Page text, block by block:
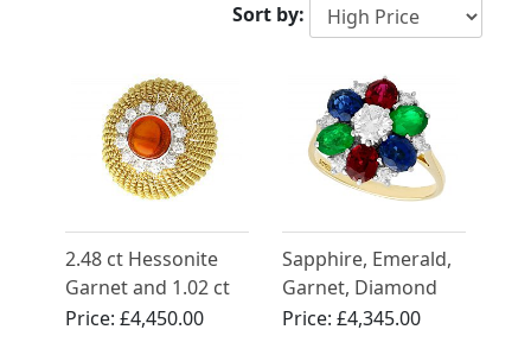
Sort by:
2.48 ct Hessonite
Garnet and 1.02 ct
Diamond, 18 ct
Price:£4,450.00
Sapphire, Emerald,
Garnet, Diamond
and 18ct Yellow
Price: £4,345.00